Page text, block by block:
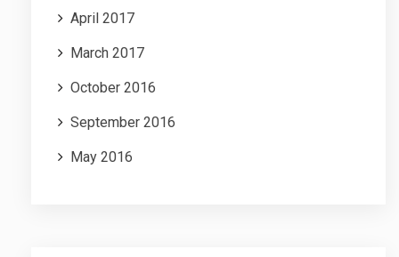
April 2017
March 2017
October 2016
September 2016
May 2016